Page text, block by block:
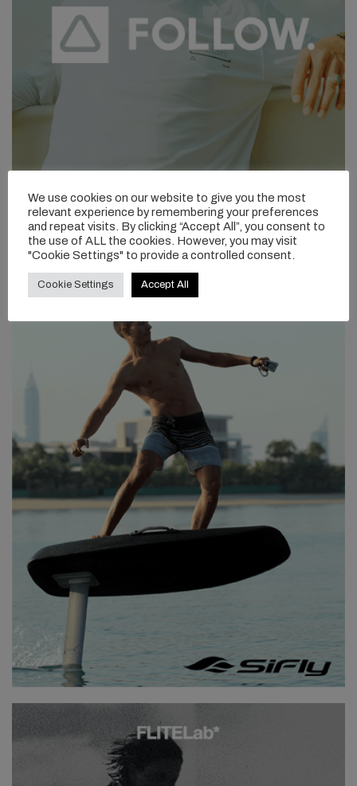
We use cookies on our website to give you the most
relevant experience by remembering your preferences
and repeat visits. By clicking “Accept All”, you consent to
the use of ALL the cookies. However, you may visit
"Cookie Settings" to provide a controlled consent.
Cookie Settings Accept All